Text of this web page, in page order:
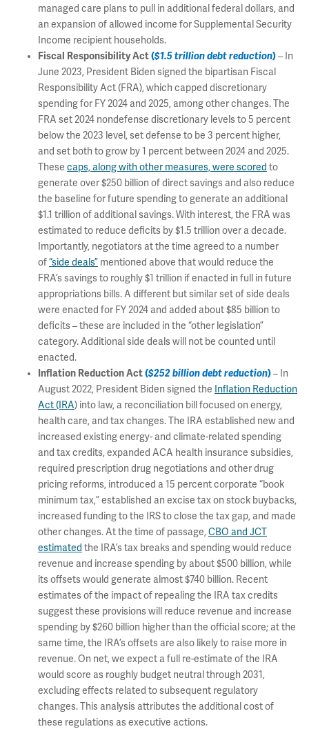
managed care plans to pull in additional federal dollars, and
an expansion of allowed income for Supplemental Security
Income recipient households.
Fiscal Responsibility Act($1.5 trillion debt reduction)– In
June 2023, President Biden signed the bipartisan Fiscal
Responsibility Act (FRA), which capped discretionary
spending for FY 2024 and 2025, among other changes. The
FRA set 2024 nondefense discretionary levels to 5 percent
below the 2023 level, set defense to be 3 percent higher,
and set both to grow by 1 percent between 2024 and 2025.
These caps, along with other measures, were scored to
generate over $250 billion of direct savings and also reduce
the baseline for future spending to generate an additional
$1.1 trillion of additional savings. With interest, the FRA was
estimated to reduce deficits by $1.5 trillion over a decade.
Importantly, negotiators at the time agreed to a number
of“side deals” mentioned above that would reduce the
FRA’s savings to roughly $1 trillion if enacted in full in future
appropriations bills. A different but similar set of side deals
were enacted for FY 2024 and added about $85 billion to
deficits – these are included in the “other legislation”
category. Additional side deals will not be counted until
enacted.
Inflation Reduction Act($252 billion debt reduction)– In
August 2022, President Biden signed the Inflation Reduction
Act (IRA) into law, a reconciliation bill focused on energy,
health care, and tax changes. The IRA established new and
increased existing energy- and climate-related spending
and tax credits, expanded ACA health insurance subsidies,
required prescription drug negotiations and other drug
pricing reforms, introduced a 15 percent corporate “book
minimum tax,” established an excise tax on stock buybacks,
increased funding to the IRS to close the tax gap, and made
other changes. At the time of passage, CBO and JCT
estimated the IRA’s tax breaks and spending would reduce
revenue and increase spending by about $500 billion, while
its offsets would generate almost $740 billion. Recent
estimates of the impact of repealing the IRA tax credits
suggest these provisions will reduce revenue and increase
spending by $260 billion higher than the official score; at the
same time, the IRA’s offsets are also likely to raise more in
revenue. On net, we expect a full re-estimate of the IRA
would score as roughly budget neutral through 2031,
excluding effects related to subsequent regulatory
changes. This analysis attributes the additional cost of
these regulations as executive actions.